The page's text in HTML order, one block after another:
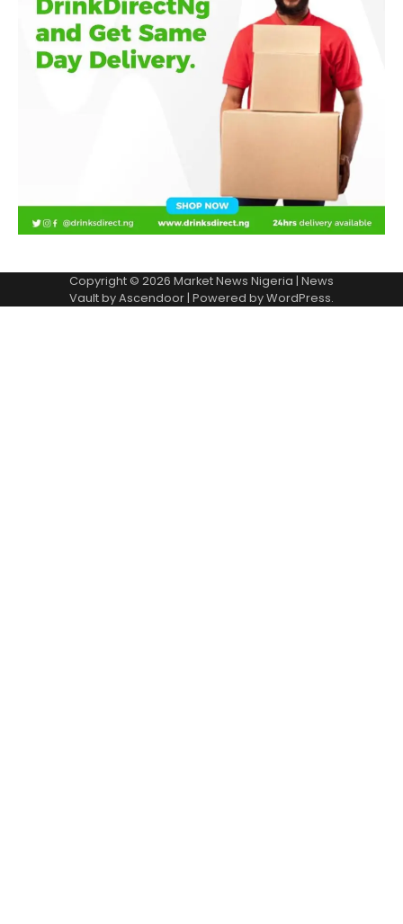
Copyright © 2026 Market News Nigeria | News
Vault byAscendoor | Powered byWordPress.